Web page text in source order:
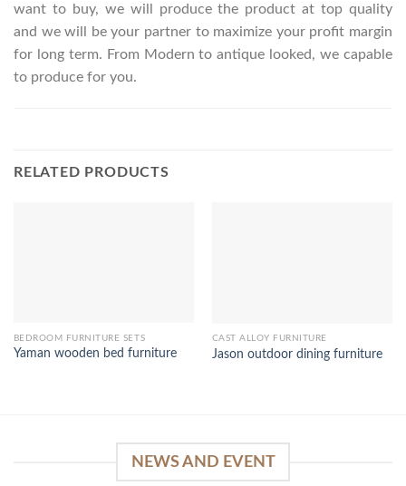
want to buy, we will produce the product at top quality
and we will be your partner to maximize your profit margin
for long term. From Modern to antique looked, we capable
to produce for you.
RELATED PRODUCTS
BEDROOM FURNITURE SETS
Yaman wooden bed furniture
CAST ALLOY FURNITURE
Jason outdoor dining furniture
NEWS AND EVENT